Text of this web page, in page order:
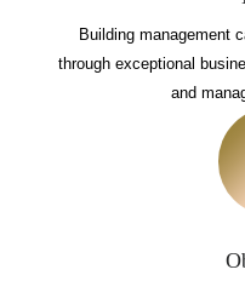
Building management
through exceptional
and